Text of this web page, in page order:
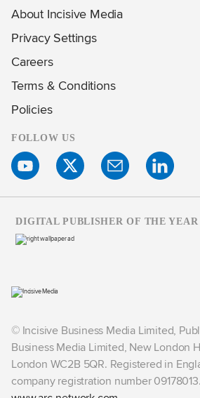
About Incisive Media
Privacy Settings
Careers
Terms & Conditions
Policies
FOLLOW US
© Incisive Business Media Limited,
Business Media Limited, New London
London WC2B 5QR. Registered in
company registration number
DIGITAL PUBLISHER OF THE YEAR